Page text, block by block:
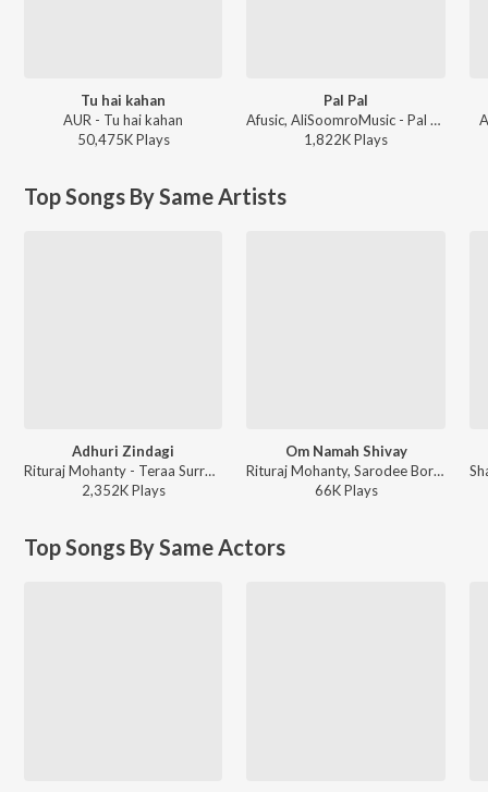
Tu hai kahan
AUR - Tu hai kahan
50,475KPlays
Pal Pal
Afusic, AliSoomroMusic - Pal Pal
1,822KPlays
Top Songs By Same Artists
Adhuri Zindagi
Rituraj Mohanty - Teraa Surroor
2,352KPlays
Om Namah Shivay
Rituraj Mohanty, Sarodee Borha, Aasif Chandwani - Page 16
66KPlays
Top Songs By Same Actors